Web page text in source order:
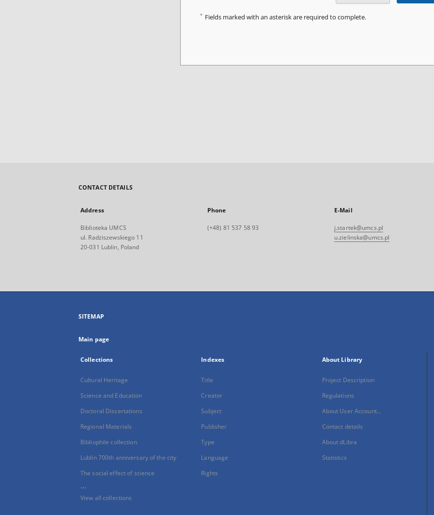
* Fields marked with an asterisk are required to complete.
CONTACT DETAILS
Address
Biblioteka UMCS
ul. Radziszewskiego 11
20-031 Lublin, Poland
Phone
(+48) 81 537 58 93
E-Mail
j.startek@umcs.pl
u.zielinska@umcs.pl
SITEMAP
Main page
Collections
Cultural Heritage
Science and Education
Doctoral Dissertations
Regional Materials
Bibliophile collection
Lublin 700th anniversary of the city
The social effect of science
...
View all collections
Indexes
Title
Creator
Subject
Publisher
Type
Language
Rights
About Library
Project Description
Regulations
About User Account...
Contact details
About dLibra
Statistics